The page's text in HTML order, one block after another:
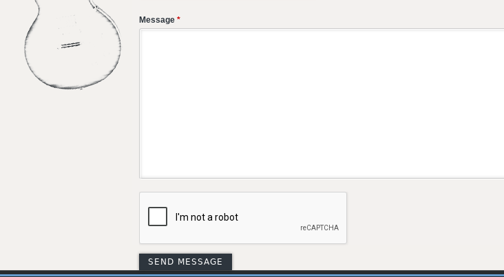
Message *